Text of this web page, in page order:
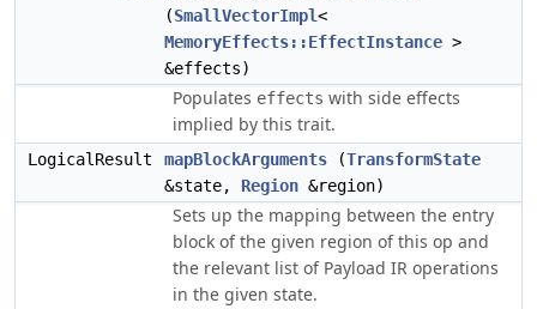
(SmallVectorImpl<
MemoryEffects::EffectInstance >
&effects)
Populates effects with side effects
implied by this trait.
LogicalResult mapBlockArguments (TransformState
&state, Region &region)
Sets up the mapping between the entry
block of the given region of this op and
the relevant list of Payload IR operations
in the given state.